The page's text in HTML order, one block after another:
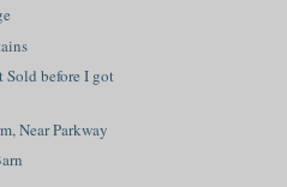
Sold before I got
Near Parkway